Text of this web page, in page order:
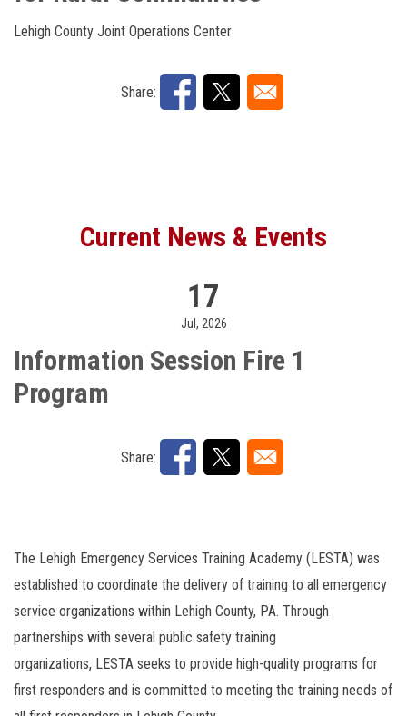
Current News & Events
10
Jul, 2026
Engine Company Operations
Cancelation
Share:
The Lehigh Emergency Services Training Academy (LESTA) was
established to coordinate the delivery of training to all emergency
service organizations within Lehigh County, PA. Through
partnerships with several public safety training
organizations, LESTA seeks to provide high-quality programs for
first responders and is committed to meeting the training needs of